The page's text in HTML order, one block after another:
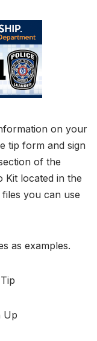
on your
tip form and sign
of the
Kit located in the
you can use
as examples.
Up